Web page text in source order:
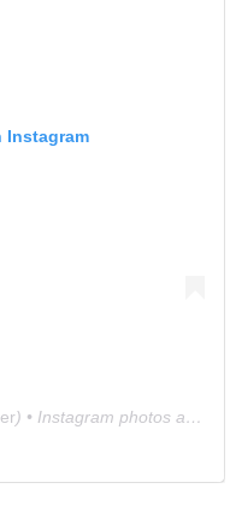
Instagram
) • Instagram photos and videos